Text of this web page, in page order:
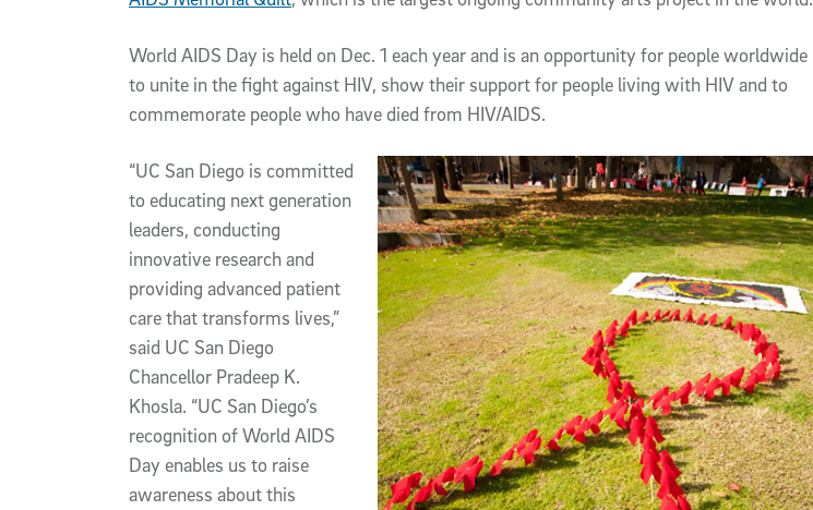
World AIDS Day is held on Dec. 1 each year and is an opportunity for people worldwide
to unite in the fight against HIV, show their support for people living with HIV and to
commemorate people who have died from HIV/AIDS.
“UC San Diego is committed
to educating next generation
leaders, conducting
innovative research and
providing advanced patient
care that transforms lives,”
said UC San Diego
Chancellor Pradeep K.
Khosla. “UC San Diego’s
recognition of World AIDS
Day enables us to raise
awareness about this